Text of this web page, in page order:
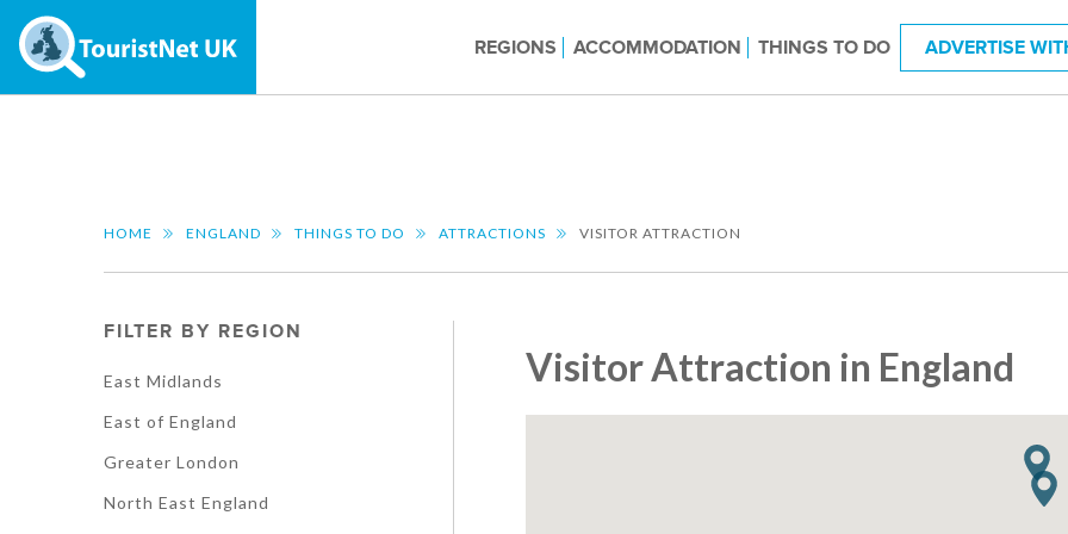
REGIONS ACCOMMODATION THINGS TO DO ADVERTISE
HOME ENGLAND THINGS TO DO ATTRACTIONS VISITOR ATTRACTION
FILTER BY REGION
East Midlands
East of England
Greater London
North East England
Visitor Attraction in England